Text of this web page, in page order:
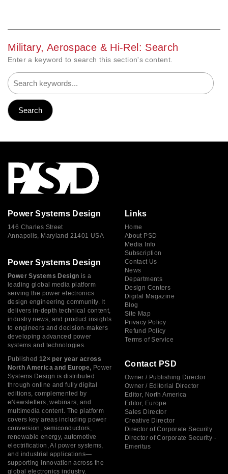
Military, Aerospace & Hi-Rel: Search
Enter a keyword to search this section's content.
Power Systems Design
146 Charles Street
Annapolis, Maryland 21401 USA
Power Systems Design
Power Systems Design is a
leading global media platform
serving the power electronics
design engineering community. It
delivers in-depth technical content,
industry news, and product insights
to engineers and decision-makers
developing advanced power
systems and technologies.
Published 12× per year across
North America and Europe, Power
Systems Design is distributed
through online and fully digital
editions, complemented by
eNewsletters, webinars, and
multimedia content. The platform
covers key areas including power
conversion, semiconductors,
renewable energy, automotive
electrification, AI power systems,
and industrial applications—
supporting innovation across the
global electronics industry.
Links
Home
About PSD
Media Info
Subscription
Contact Us
News
Departments
Design Centers
Digital Magazine
Blog
Site Map
Privacy Policy
Refund Policy
Terms of Service
Contact PSD
Owner / Publishing Director
Owner / Editorial Director
Editor, North America
Editor, Europe
Sales Director
Creative Director
Director of Corporate Security
Director of Corporate Security -
Emeritus